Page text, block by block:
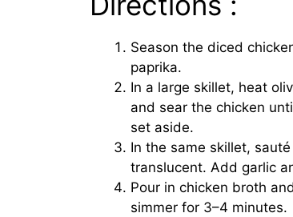
Season the diced
paprika.
In a large skillet, heat
and sear the chicken
set aside.
In the same skillet,
translucent. Add garlic
Pour in chicken broth
simmer for 3–4 minutes.